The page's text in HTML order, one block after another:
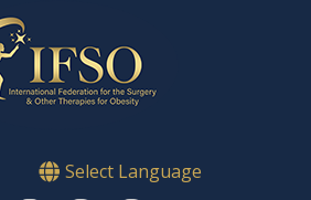
Select Language